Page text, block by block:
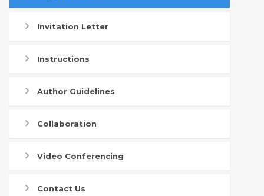
Invitation Letter
Instructions
Author Guidelines
Collaboration
Video Conferencing
Contact Us